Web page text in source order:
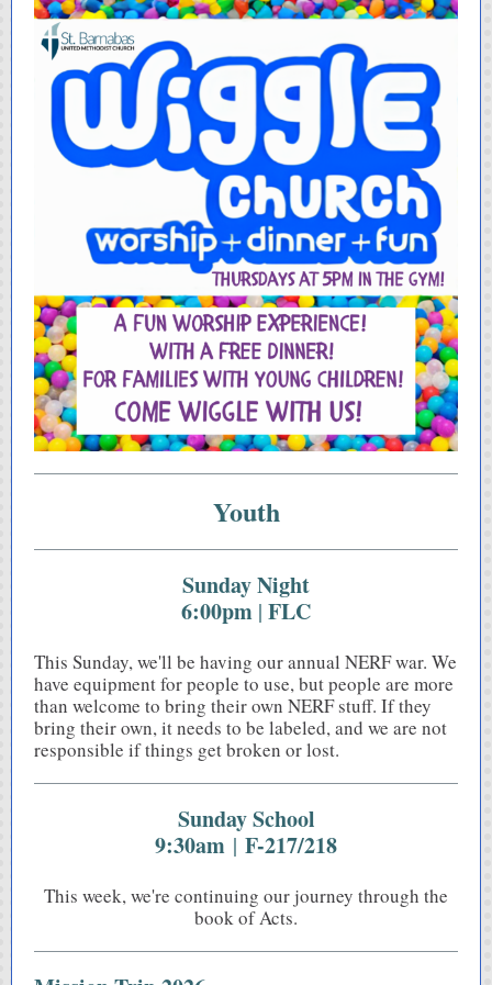
Youth
Sunday Night
6:00pm | FLC
This Sunday, we'll be having our annual NERF war. We
have equipment for people to use, but people are more
than welcome to bring their own NERF stuff. If they
bring their own, it needs to be labeled, and we are not
responsible if things get broken or lost.
Sunday School
9:30am | F-217/218
This week, we're continuing our journey through the
book of Acts.